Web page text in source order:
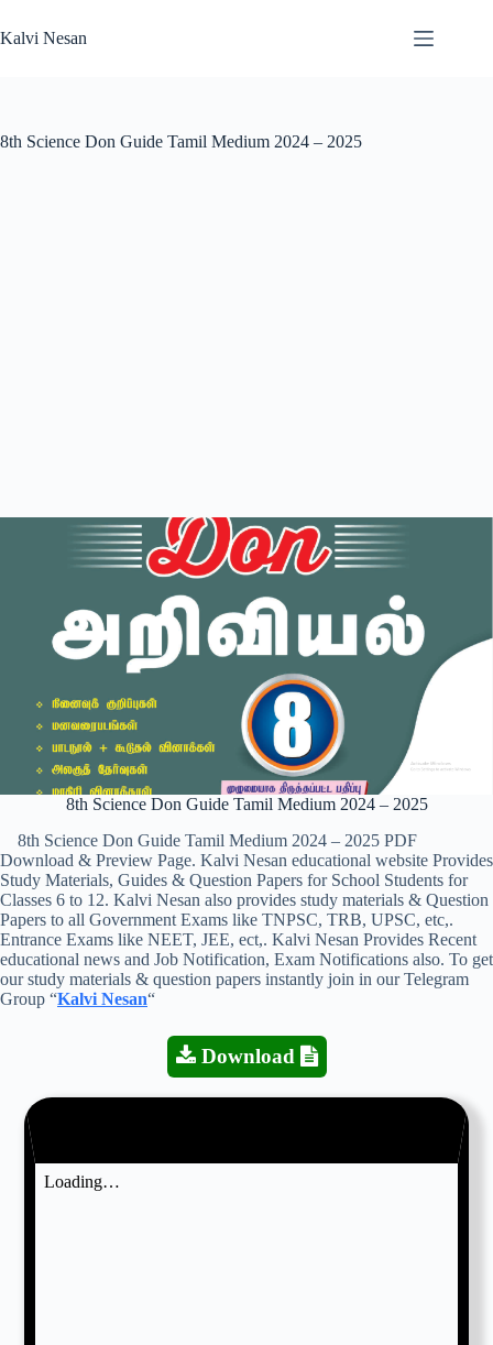
to
content
Kalvi Nesan
8th Science Don Guide Tamil Medium 2024 – 2025
8th Science Don Guide Tamil Medium 2024 – 2025
8th Science Don Guide Tamil Medium 2024 – 2025 PDF
Download & Preview Page. Kalvi Nesan educational website Provides
Study Materials, Guides & Question Papers for School Students for
Classes 6 to 12. Kalvi Nesan also provides study materials & Question
Papers to all Government Exams like TNPSC, TRB, UPSC, etc,.
Entrance Exams like NEET, JEE, ect,. Kalvi Nesan Provides Recent
educational news and Job Notification, Exam Notifications also. To get
our study materials & question papers instantly join in our Telegram
Group “Kalvi Nesan“
Download